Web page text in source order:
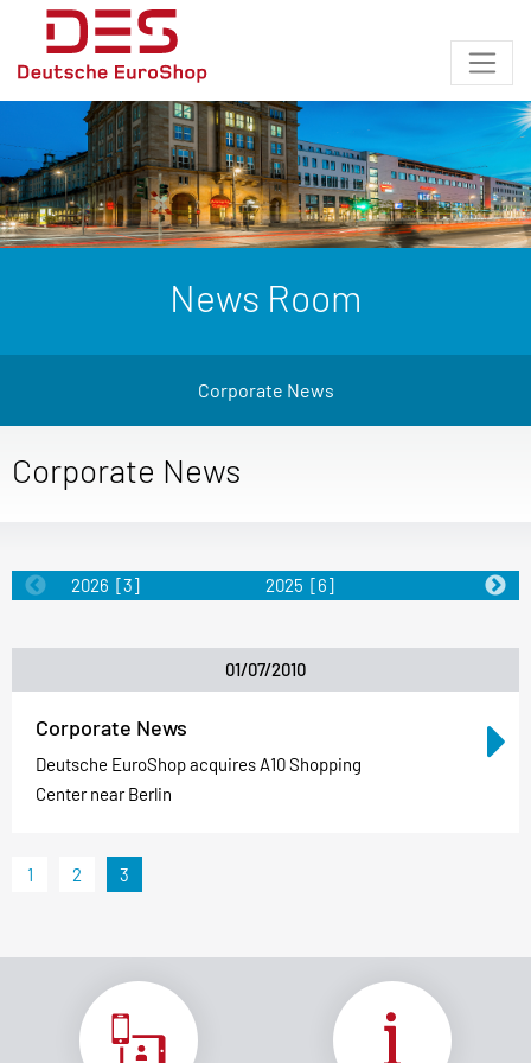
News Room
Corporate News
Corporate News
2026 [3] 2025 [6] 2024[5]
01/07/2010
Corporate News
Deutsche EuroShop acquires A10 Shopping
Center near Berlin
1 2 3